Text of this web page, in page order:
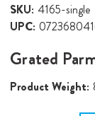
SKU: 4165-single
UPC:
Grated
Product Weight: